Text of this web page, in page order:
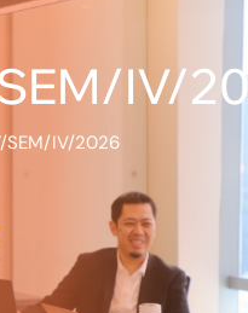
IV/
SEM/IV/2026